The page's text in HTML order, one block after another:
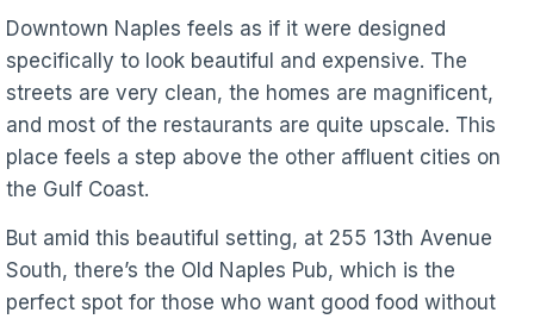
Downtown Naples feels as if it were designed
specifically to look beautiful and expensive. The
streets are very clean, the homes are magnificent,
and most of the restaurants are quite upscale. This
place feels a step above the other affluent cities on
the Gulf Coast.
But amid this beautiful setting, at 255 13th Avenue
South, there’s the Old Naples Pub, which is the
perfect spot for those who want good food without